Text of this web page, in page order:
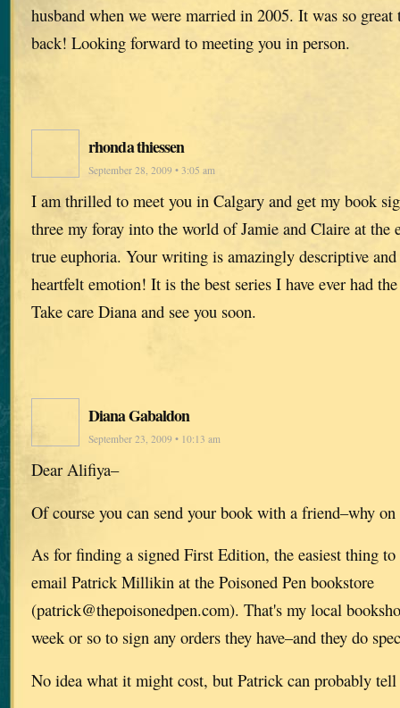
husband when we were married in 2005. It was so
back! Looking forward to meeting you in person.
rhonda thiessen
September 28, 2009 • 3:05 am
I am thrilled to meet you in Calgary and get my book
three my foray into the world of Jamie and Claire at the
true euphoria. Your writing is amazingly descriptive
heartfelt emotion! It is the best series I have ever had
Take care Diana and see you soon.
Diana Gabaldon
September 23, 2009 • 10:13 am
Dear Alifiya–
Of course you can send your book with a friend–why on
As for finding a signed First Edition, the easiest thing
email Patrick Millikin at the Poisoned Pen bookstore
(patrick@thepoisonedpen.com). That's my local
week or so to sign any orders they have–and they do
No idea what it might cost, but Patrick can probably